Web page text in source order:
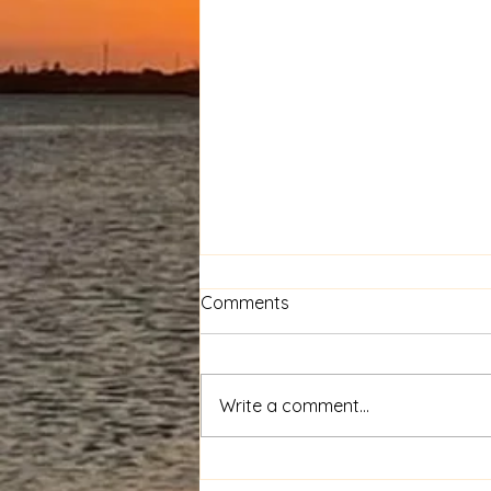
Calling the Slain
Comments
Write a comment...